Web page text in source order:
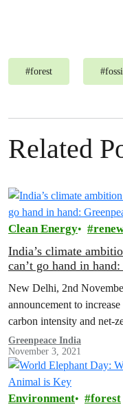
#forest #
Related
Clean Energy
India’s climate
can’t go hand in
New Delhi, 2nd
announcement to
carbon intensity and net-
right direction of travel.…
Greenpeace India
November 3, 2021
Environment forest